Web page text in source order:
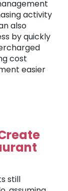
activity
also
by quickly
cost
easier
still